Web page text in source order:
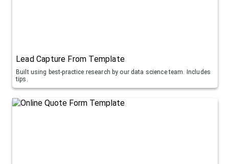
Lead Capture From Template
Built using best-practice research by our data science team. Includes
tips.